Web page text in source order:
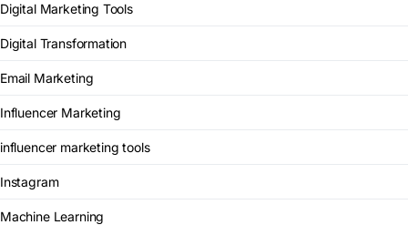
Digital Marketing Tools
Digital Transformation
Email Marketing
Influencer Marketing
influencer marketing tools
Instagram
Machine Learning